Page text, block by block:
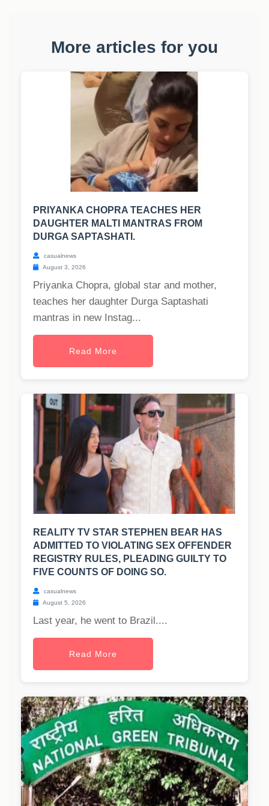
More articles for you
PRIYANKA CHOPRA TEACHES HER
DAUGHTER MALTI MANTRAS FROM
DURGA SAPTASHATI.
casualnews
August 3, 2026
Priyanka Chopra, global star and mother,
teaches her daughter Durga Saptashati
mantras in new Instag...
Read More
REALITY TV STAR STEPHEN BEAR HAS
ADMITTED TO VIOLATING SEX OFFENDER
REGISTRY RULES, PLEADING GUILTY TO
FIVE COUNTS OF DOING SO.
casualnews
August 5, 2026
Last year, he went to Brazil....
Read More